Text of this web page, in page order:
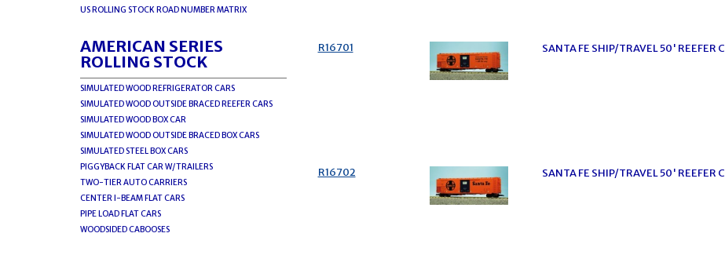
US ROLLING STOCK ROAD NUMBER MATRIX
AMERICAN SERIES
ROLLING STOCK
SIMULATED WOOD REFRIGERATOR CARS
SIMULATED WOOD OUTSIDE BRACED REEFER CARS
SIMULATED WOOD BOX CAR
SIMULATED WOOD OUTSIDE BRACED BOX CARS
SIMULATED STEEL BOX CARS
PIGGYBACK FLAT CAR W/TRAILERS
TWO-TIER AUTO CARRIERS
CENTER I-BEAM FLAT CARS
PIPE LOAD FLAT CARS
WOODSIDED CABOOSES
R16701 SANTA FE SHIP/TRAVEL 50' REEFER
R16702 SANTA FE SHIP/TRAVEL 50' REEFER